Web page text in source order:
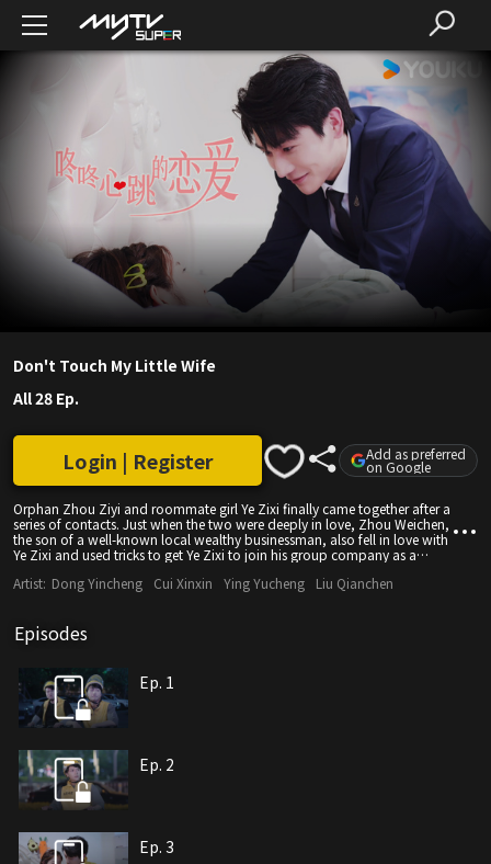
Don't Touch My Little Wife
All 28 Ep.
Orphan Zhou Ziyi and roommate girl Ye Zixi finally came together after a
series of contacts. Just when the two were deeply in love, Zhou Weichen,
the son of a well-known local wealthy businessman, also fell in love with
Ye Zixi and used tricks to get Ye Zixi to join his group company as a
chance. Zhou Weichen used Ye Zixi's father's identity as a gambler to
opportunity to attack the Zhou Group. At the critical moment, Zhou Ziyi
learned that he was actually the illegitimate son of a wealthy Zhou family
Weichen, who was eager to jump into the wall, actually dug in and
worked with outsiders to deal with his company. In order to threaten
Zhou Ziyi, he kidnapped Ye Zixi. In the end, Zhou Ziyi successfully
resolved the crisis and led the Zhou Group to regain its glory.
Login | Register Add as preferred
on Google
Artist: Dong Yincheng Cui Xinxin Ying Yucheng Liu Qianchen
Episodes
Ep. 1
Ep. 2
Ep. 3